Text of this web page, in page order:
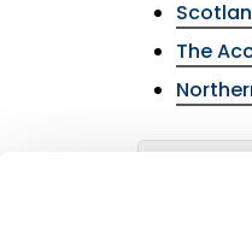
The